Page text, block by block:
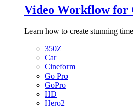
Video Workflow for
Learn how to create stunning
350Z
Car
Cineform
Go Pro
GoPro
HD
Hero2